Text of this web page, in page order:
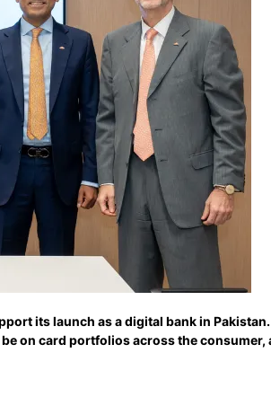
its launch as a digital bank in
on card portfolios across the